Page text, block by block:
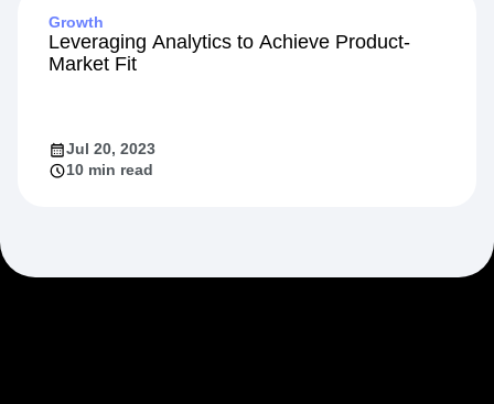
Growth
Leveraging Analytics to Achieve Product-
Market Fit
Jul 20, 2023
10 min read